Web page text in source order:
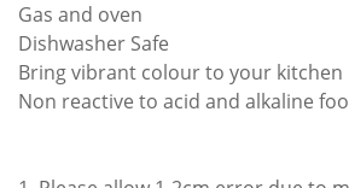
Gas and oven
Dishwasher Safe
Bring vibrant colour to your kitchen
Non reactive to acid and alkaline